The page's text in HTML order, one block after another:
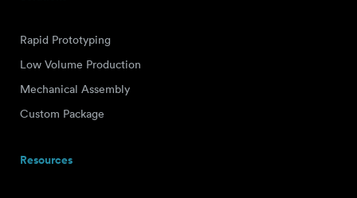
Rapid Prototyping
Low Volume Production
Mechanical Assembly
Custom Package
Resources